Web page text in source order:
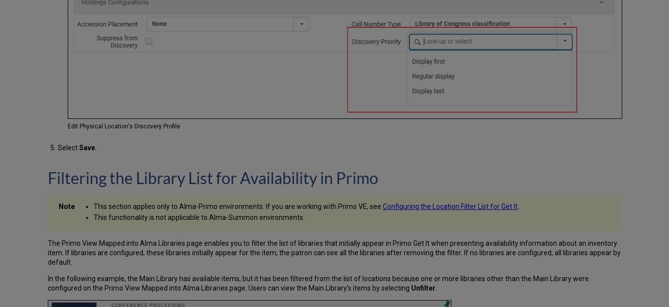
Edit Physical Location's Discovery Profile
SelectSave
Filtering the Library List for Availability in Primo
This section applies only to Alma-Primo environments. If you are working with Primo VE, seeConfiguring the Location Filter List for Get It
This functionality is not applicable to Alma-Summon environments.
The Primo View Mapped into Alma Libraries page enables you to filter the list of libraries that initially appear in Primo Get It when presenting availability information about an inventory
item. If libraries are configured, these libraries initially appear for the item; the patron can see all the libraries after removing the filter. If no libraries are configured, all libraries appear by
default.
In the following example, the Main Library has available items, but it has been filtered from the list of locations because one or more libraries other than the Main Library were
configured on the Primo View Mapped into Alma Libraries page. Users can view the Main Library's items by selecting Unfilter